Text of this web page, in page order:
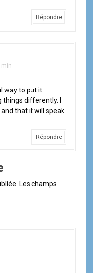
Répondre
min
way to put it.
differently. I
that it will speak
Répondre
Les champs